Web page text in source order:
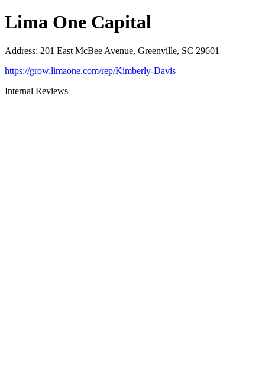
Lima One Capital
Address: 201 East McBee Avenue, Greenville, SC 29601
https://grow.limaone.com/rep/Kimberly-Davis
Internal Reviews